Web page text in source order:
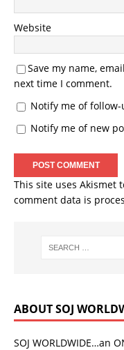
Website
Save my name,
next time I comment.
Notify me of
Notify me of new
This site uses Akismet
comment data is
ABOUT SOJ
SOJ WORLDWIDE…an